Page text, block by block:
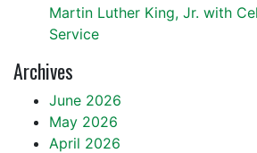
Martin Luther King, Jr. with
Service
Archives
June 2026
May 2026
April 2026